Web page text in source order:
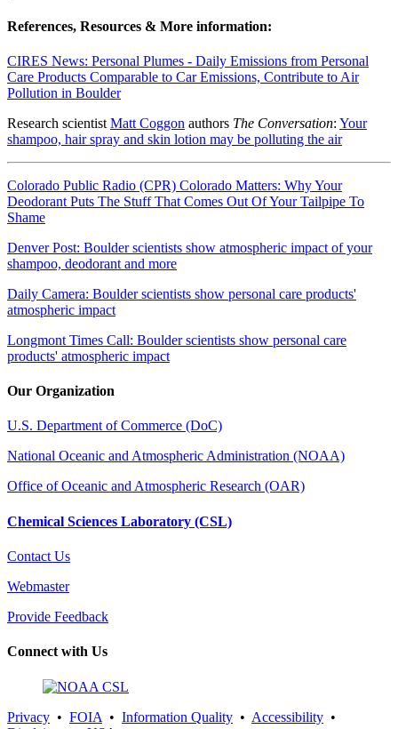
References, Resources & More information:
CIRES News: Personal Plumes - Daily Emissions from Personal
Care Products Comparable to Car Emissions, Contribute to Air
Pollution in Boulder
Research scientist Matt Coggon authors The Conversation: Your
shampoo, hair spray and skin lotion may be polluting the air
Colorado Public Radio (CPR) Colorado Matters: Why Your
Deodorant Puts The Stuff That Comes Out Of Your Tailpipe To
Shame
Denver Post: Boulder scientists show atmospheric impact of your
shampoo, deodorant and more
Daily Camera: Boulder scientists show personal care products'
atmospheric impact
Longmont Times Call: Boulder scientists show personal care
products' atmospheric impact
Our Organization
U.S. Department of Commerce (DoC)
National Oceanic and Atmospheric Administration (NOAA)
Office of Oceanic and Atmospheric Research (OAR)
Chemical Sciences Laboratory (CSL)
Contact Us
Webmaster
Provide Feedback
Connect with Us
Privacy • FOIA • Information Quality • Accessibility •